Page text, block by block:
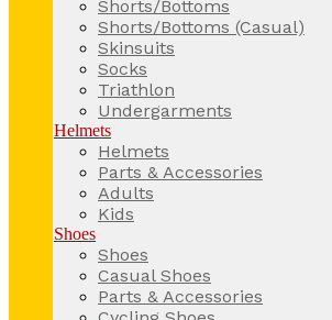
Shorts/Bottoms
Shorts/Bottoms (Casual)
Skinsuits
Socks
Triathlon
Undergarments
Helmets
Helmets
Parts & Accessories
Adults
Kids
Shoes
Shoes
Casual Shoes
Parts & Accessories